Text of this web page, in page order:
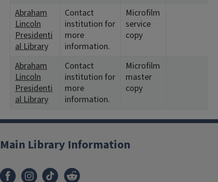
Abraham
Lincoln
Presidenti
al Library
Contact
institution for
more
information.
Microfilm
service
copy
Abraham
Lincoln
Presidenti
al Library
Contact
institution for
more
information.
Microfilm
master
copy
Main Library Information